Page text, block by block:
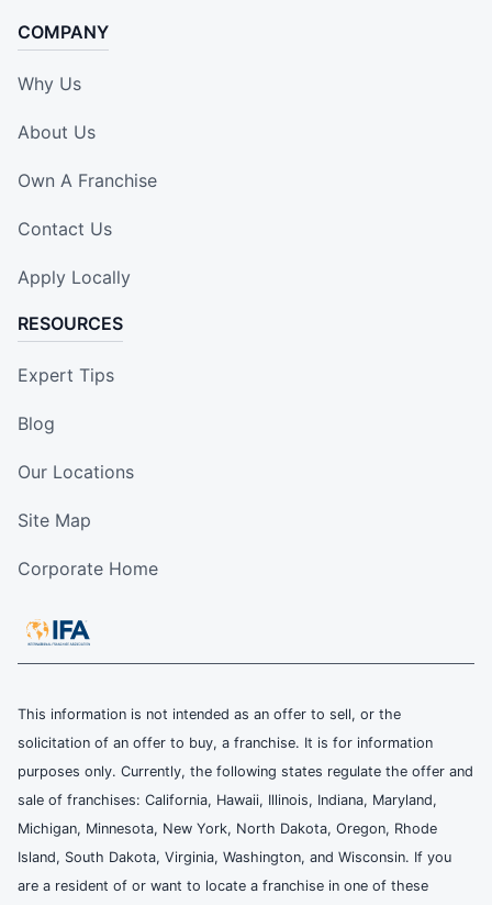
COMPANY
Why Us
About Us
Own A Franchise
Contact Us
Apply Locally
RESOURCES
Expert Tips
Blog
Our Locations
Site Map
Corporate Home
This information is not intended as an offer to sell, or the
solicitation of an offer to buy, a franchise. It is for information
purposes only. Currently, the following states regulate the offer and
sale of franchises: California, Hawaii, Illinois, Indiana, Maryland,
Michigan, Minnesota, New York, North Dakota, Oregon, Rhode
Island, South Dakota, Virginia, Washington, and Wisconsin. If you
are a resident of or want to locate a franchise in one of these